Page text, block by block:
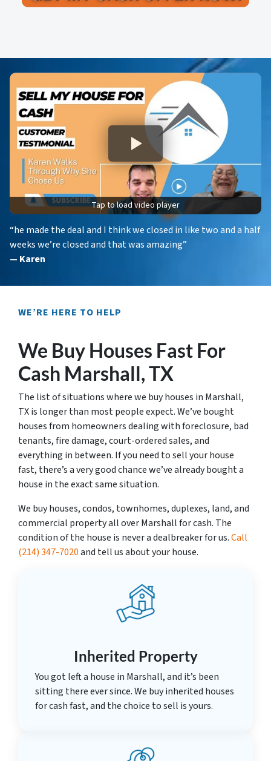
A
s
*
Tap to load video player
“he made the deal and I think we closed in like two and a half
weeks we’re closed and that was amazing”
— Karen
WE’RE HERE TO HELP
We Buy Houses Fast For
Cash Marshall, TX
The list of situations where we buy houses in Marshall,
TX is longer than most people expect. We’ve bought
houses from homeowners dealing with foreclosure, bad
tenants, fire damage, court-ordered sales, and
everything in between. If you need to sell your house
fast, there’s a very good chance we’ve already bought a
house in the exact same situation.
We buy houses, condos, townhomes, duplexes, land, and
commercial property all over Marshall for cash. The
condition of the house is never a dealbreaker for us.Call
(214) 347-7020and tell us about your house.
Inherited Property
You got left a house in Marshall, and it’s been
sitting there ever since. We buy inherited houses
for cash fast, and the choice to sell is yours.